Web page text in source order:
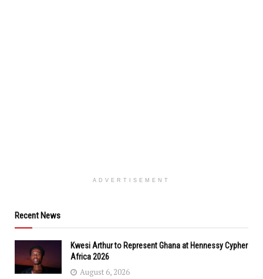
ADVERTISEMENT
Recent News
Kwesi Arthur to Represent Ghana at Hennessy Cypher
Africa 2026
August 6, 2026